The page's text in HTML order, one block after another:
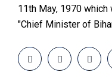
11th May, 1970 which
"Chief Minister of